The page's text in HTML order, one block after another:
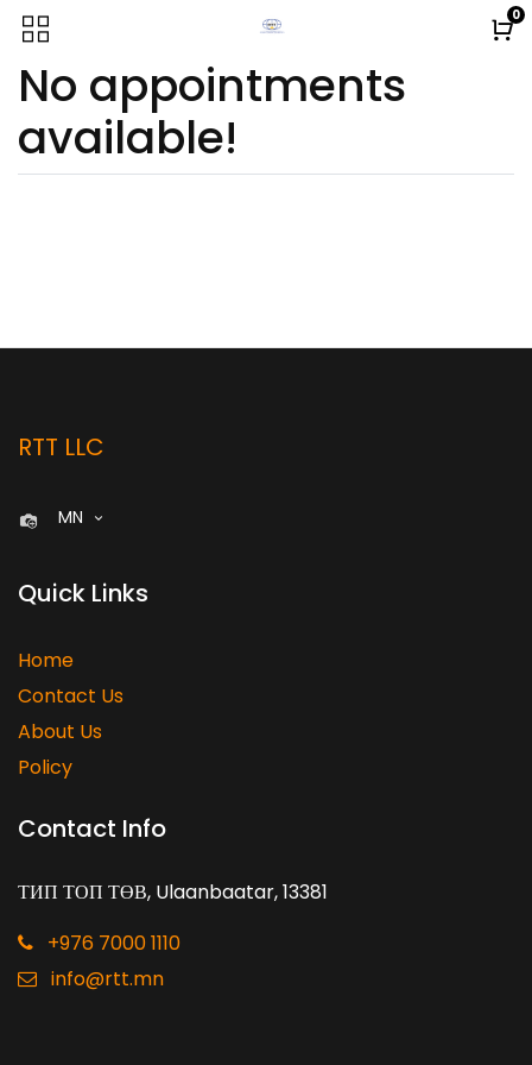
0
No appointments
available!
RTT LLC
MN
Quick Links
Home
Contact Us
About Us
Policy
Contact Info
ТИП ТОП ТӨВ, Ulaanbaatar, 13381
+976 7000 1110
info@rtt.mn